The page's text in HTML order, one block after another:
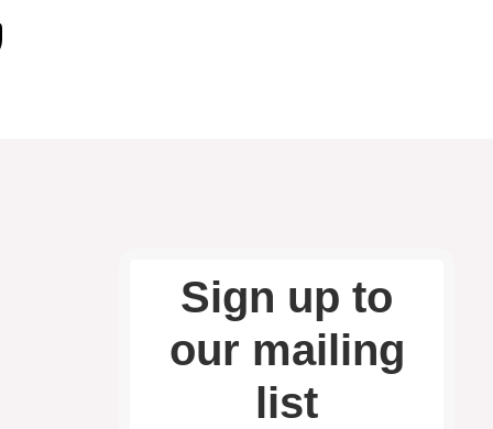
Sign up to
our mailing
list